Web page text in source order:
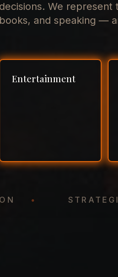
decisions. We
books, and speaking —
Entertainment